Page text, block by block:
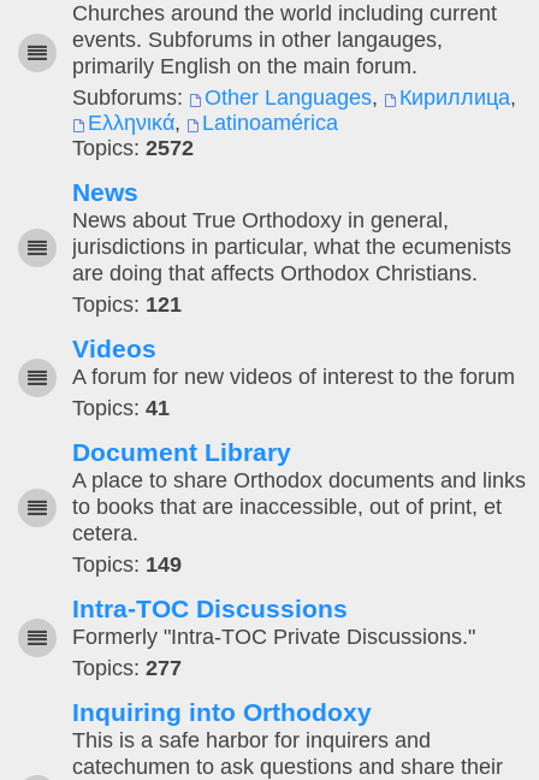
Churches around the world including current
events. Subforums in other langauges,
primarily English on the main forum.
Subforums:
Other Languages, Кириллица,
Ελληνικά,
Latinoamérica
Topics: 2572
News
News about True Orthodoxy in general,
jurisdictions in particular, what the ecumenists
are doing that affects Orthodox Christians.
Topics: 121
Videos
A forum for new videos of interest to the forum
Topics: 41
Document Library
A place to share Orthodox documents and links
to books that are inaccessible, out of print, et
cetera.
Topics: 149
Intra-TOC Discussions
Formerly "Intra-TOC Private Discussions."
Topics: 277
Inquiring into Orthodoxy
This is a safe harbor for inquirers and
catechumen to ask questions and share their